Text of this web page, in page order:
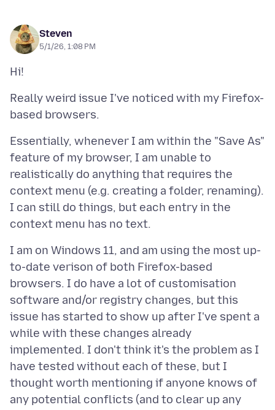
Steven
5/1/26, 1:08 PM
Really weird issue I've noticed with my Firefox-
Essentially, whenever I am within the "Save As"
feature of my browser, I am unable to
realistically do anything that requires the
context menu (e.g. creating a folder, renaming).
I can still do things, but each entry in the
I am on Windows 11, and am using the most up-
to-date verison of both Firefox-based
browsers. I do have a lot of customisation
software and/or registry changes, but this
issue has started to show up after I've spent a
while with these changes already
implemented. I don't think it's the problem as I
have tested without each of these, but I
thought worth mentioning if anyone knows of
any potential conflicts (and to clear up any